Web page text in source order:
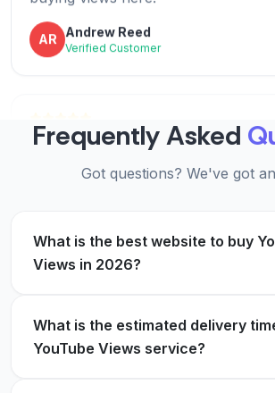
MC Mia Clark
Verified Customer
Reliable and fast service! My
they needed.
Verified Customer
Andrew Reed
Verified Customer
Super fast delivery and great quality
every penny.
Lucas Hall
NS Noah Smith
Frequently Asked
Got questions? We've got
What is the best website to buy
Views in 2026?
What is the estimated delivery
YouTube Views service?